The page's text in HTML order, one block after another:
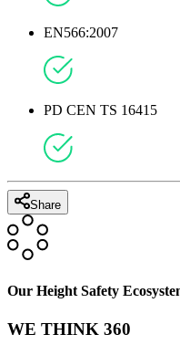
EN566:2007
PD CEN TS 16415
Share
Our Height Safety
WE THINK 360